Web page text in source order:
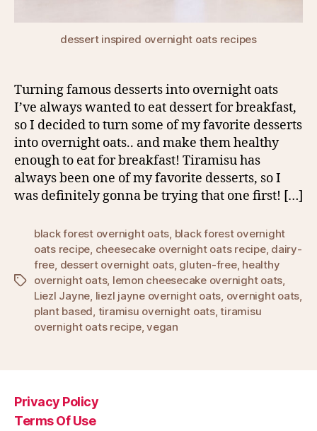
dessert inspired overnight oats recipes
Turning famous desserts into overnight oats
I’ve always wanted to eat dessert for breakfast,
so I decided to turn some of my favorite desserts
into overnight oats.. and make them healthy
enough to eat for breakfast! Tiramisu has
always been one of my favorite desserts, so I
was definitely gonna be trying that one first! […]
Tags
black forest overnight oats, black forest overnight
oats recipe, cheesecake overnight oats recipe, dairy-
free, dessert overnight oats, gluten-free, healthy
overnight oats, lemon cheesecake overnight oats,
Liezl Jayne, liezl jayne overnight oats, overnight oats,
plant based, tiramisu overnight oats,tiramisu
overnight oats recipe,vegan
Privacy Policy
Terms Of Use